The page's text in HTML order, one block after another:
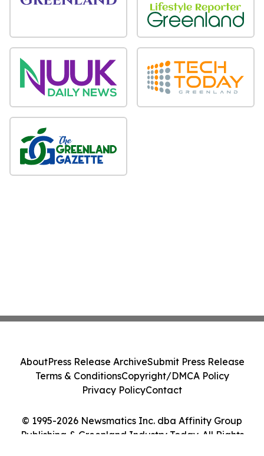
© 1995-2026 Newsmatics Inc. dba Affinity Group
Publishing & Greenland Industry Today. All Rights
AboutPress Release ArchiveSubmit Press Release
Terms & ConditionsCopyright/DMCA Policy
Privacy PolicyContact